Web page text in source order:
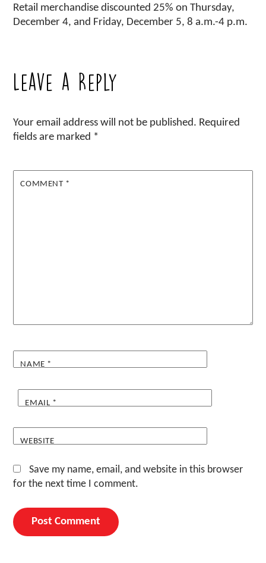
Retail merchandise discounted 25% on Thursday,
December 4, and Friday, December 5, 8 a.m.-4 p.m.
Leave a Reply
Your email address will not be published. Required
fields are marked *
COMMENT *
NAME *
EMAIL *
WEBSITE
Save my name, email, and website in this browser
for the next time I comment.